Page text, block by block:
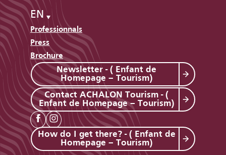
EN
Professionnals
Press
Brochure
Newsletter - ( Enfant de
Homepage – Tourism)
Contact ACHALON Tourism - (
Enfant de Homepage – Tourism)
How do I get there? - ( Enfant de
Homepage – Tourism)